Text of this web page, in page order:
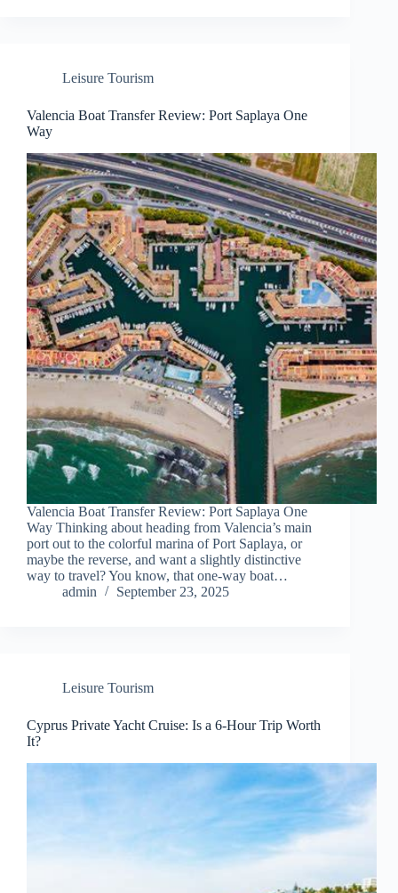
Leisure Tourism
Valencia Boat Transfer Review: Port Saplaya One
Way
Valencia Boat Transfer Review: Port Saplaya One
Way Thinking about heading from Valencia’s main
port out to the colorful marina of Port Saplaya, or
maybe the reverse, and want a slightly distinctive
way to travel? You know, that one-way boat…
admin
September 23, 2025
Leisure Tourism
Cyprus Private Yacht Cruise: Is a 6-Hour Trip Worth
It?